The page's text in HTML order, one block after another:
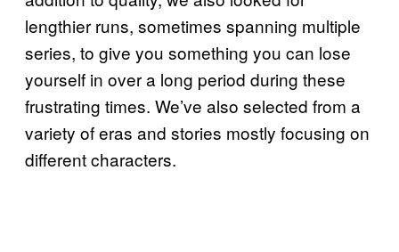
lengthier runs, sometimes spanning multiple
series, to give you something you can lose
yourself in over a long period during these
frustrating times. We’ve also selected from a
variety of eras and stories mostly focusing on
different characters.